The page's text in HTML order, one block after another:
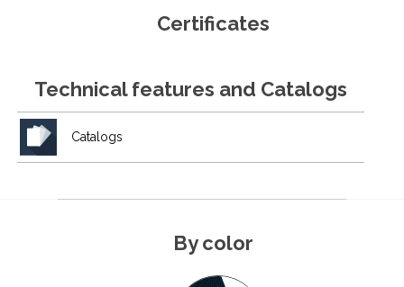
Certificates
Technical features and Catalogs
Catalogs
By color